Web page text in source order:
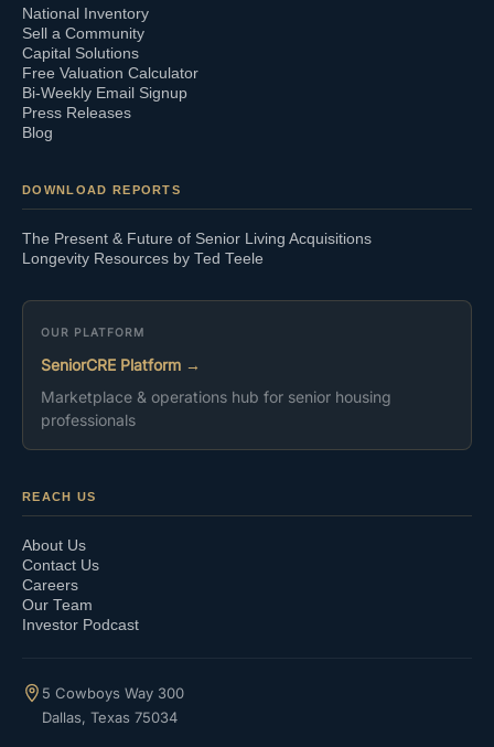
National Inventory
Sell a Community
Capital Solutions
Free Valuation Calculator
Bi-Weekly Email Signup
Press Releases
Blog
DOWNLOAD REPORTS
The Present & Future of Senior Living Acquisitions
Longevity Resources by Ted Teele
OUR PLATFORM
SeniorCRE Platform →
Marketplace & operations hub for senior housing
professionals
REACH US
About Us
Contact Us
Careers
Our Team
Investor Podcast
5 Cowboys Way 300
Dallas, Texas 75034